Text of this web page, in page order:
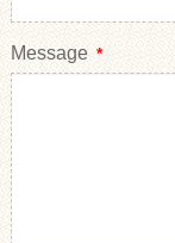
Message *